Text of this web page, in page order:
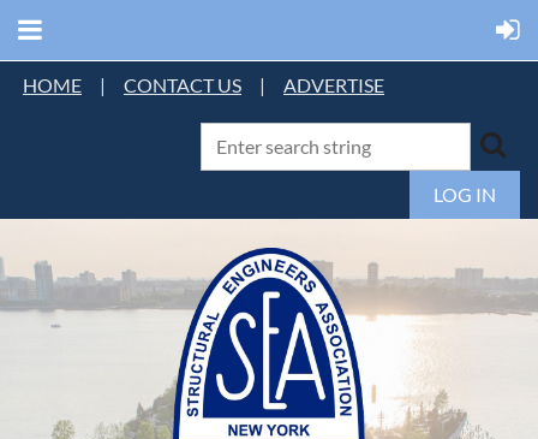
HOME | CONTACT US | ADVERTISE
LOG IN